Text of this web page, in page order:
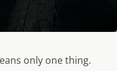
only one thing.